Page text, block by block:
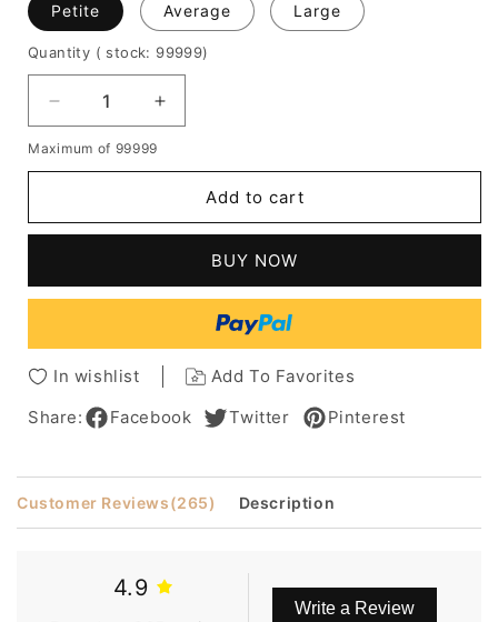
Petite Average Large
Quantity ( stock: 99999)
Decrease
quantity
for
Loose
Hair
Women
Wig
Increase
quantity
Loose
Human
Hair
Capless
Women
Wig
Maximum of 99999
Add to cart
BUY NOW
In wishlist
Add To Favorites
Share:
Facebook Twitter Pinterest
Customer Reviews(265) Description
4.9
Write a Review